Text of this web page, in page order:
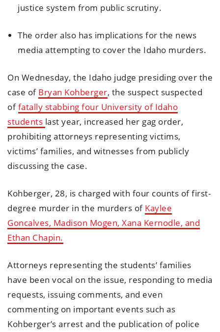
justice system from public scrutiny.
The order also has implications for the news
media attempting to cover the Idaho murders.
On Wednesday, the Idaho judge presiding over the
case of Bryan Kohberger, the suspect suspected
offatally stabbing four University of Idaho
students last year, increased her gag order,
prohibiting attorneys representing victims,
victims’ families, and witnesses from publicly
discussing the case.
Kohberger, 28, is charged with four counts of first-
degree murder in the murders of Kaylee
Goncalves, Madison Mogen, Xana Kernodle, and
Ethan Chapin.
Attorneys representing the students’ families
have been vocal on the issue, responding to media
requests, issuing comments, and even
commenting on important events such as
Kohberger’s arrest and the publication of police